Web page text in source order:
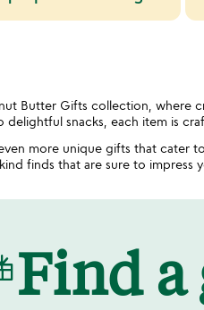
Butter Gifts collection, where
delightful snacks, each item is
more unique gifts that cater
finds that are sure to impress
Find